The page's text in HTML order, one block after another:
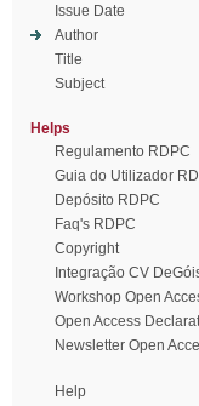
Issue Date
Author
Title
Subject
Helps
Regulamento RDPC
Guia do Utilizador
Depósito RDPC
Faq's RDPC
Copyright
Integração CV
Workshop Open
Open Access
Newsletter Open
Help